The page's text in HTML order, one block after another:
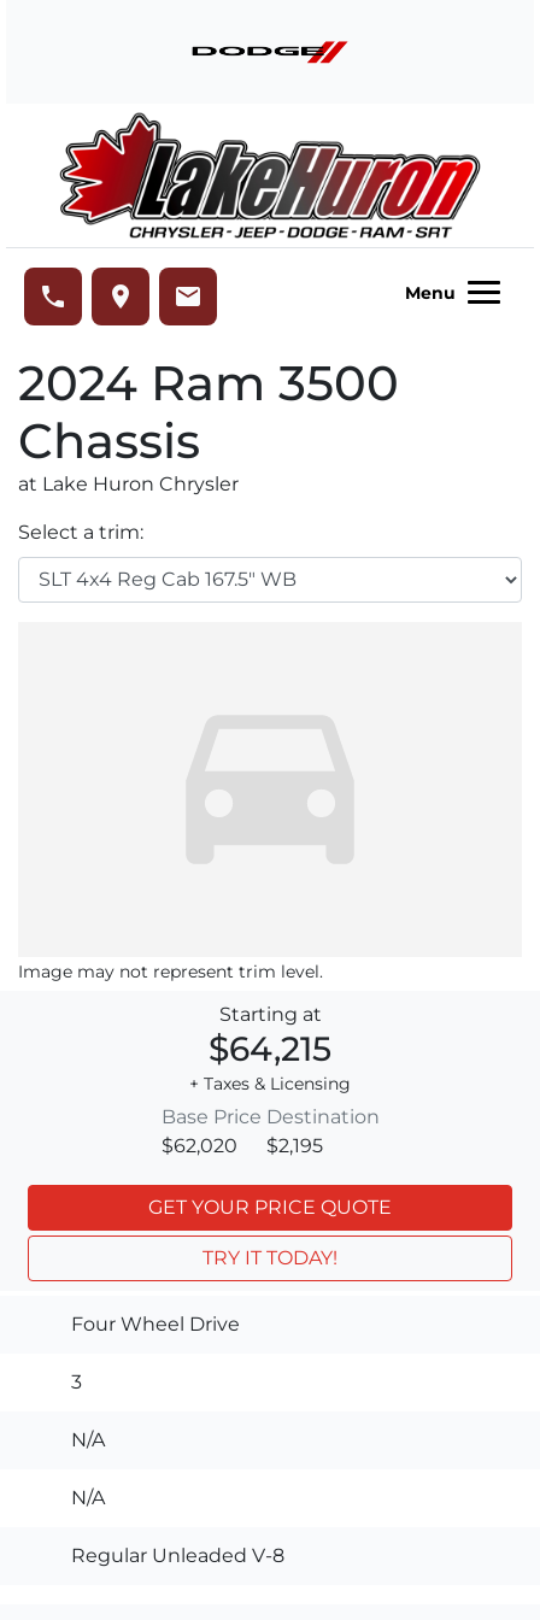
phone place email Menu
2024 Ram 3500
Chassis
at Lake Huron Chrysler
Select a trim:
Image may not represent trim level.
Starting at
$64,215
+ Taxes & Licensing
Base Price
$62,020
Destination
$2,195
GET YOUR PRICE QUOTE
TRY IT TODAY!
Four Wheel Drive
3
N/A
N/A
Regular Unleaded V-8